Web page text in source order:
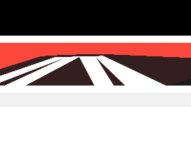
INDIA WORLD